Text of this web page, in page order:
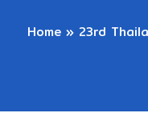
Home » 23rd